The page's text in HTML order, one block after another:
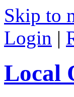
Skip to
Login |
Local